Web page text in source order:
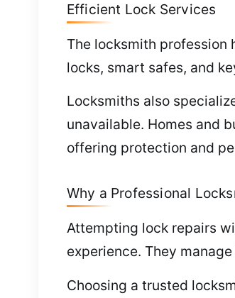
Efficient Lock Services
The locksmith
locks, smart safes, and
Locksmiths also
unavailable. Homes and
offering protection and
Why a Professional
Attempting lock repairs
experience. They
Choosing a trusted